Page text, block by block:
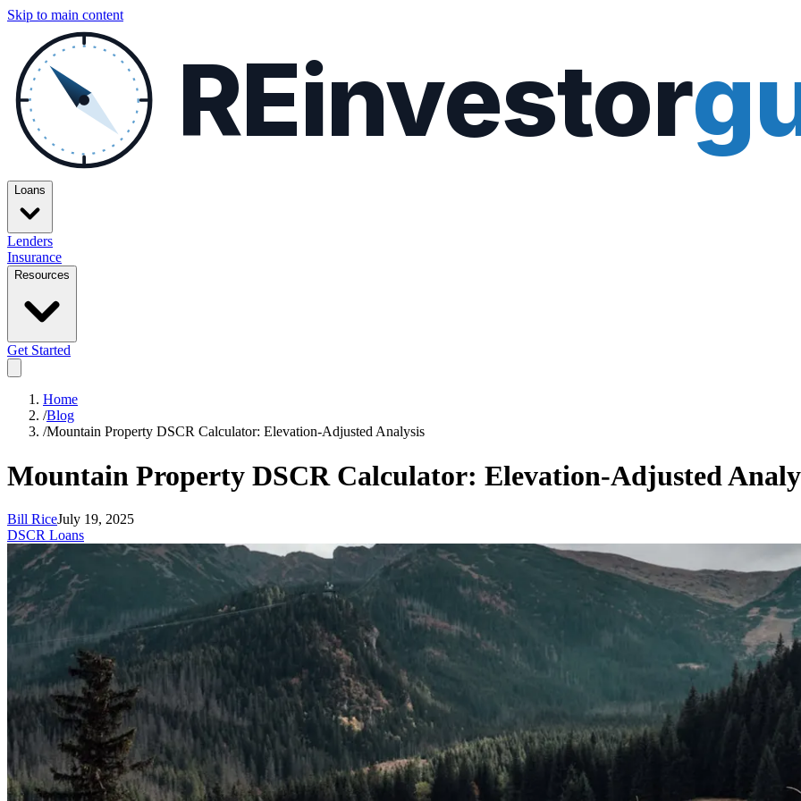
Skip to main content
REinvestor
Loans
Lenders
Insurance
Resources
Get Started
Home
/Blog
/Mountain Property DSCR Calculator: Elevation-Adjusted Analysis
Mountain Property DSCR Calculator: Elevation-Adjusted
Bill RiceJuly 19, 2025
DSCR Loans